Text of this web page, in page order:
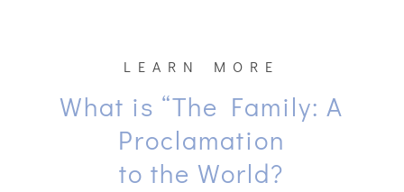
LEARN MORE
What is “The Family: A
Proclamation
to the World?